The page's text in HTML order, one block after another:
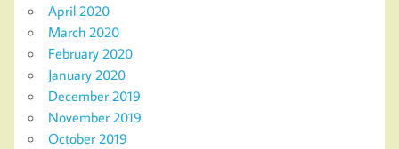
April 2020
March 2020
February 2020
January 2020
December 2019
November 2019
October 2019